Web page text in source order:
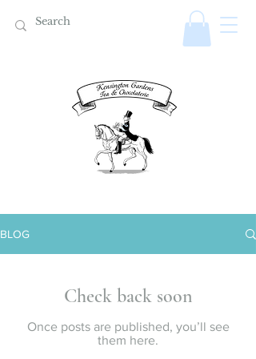
BLOG
Check back soon
Once posts are published, you’ll see
them here.